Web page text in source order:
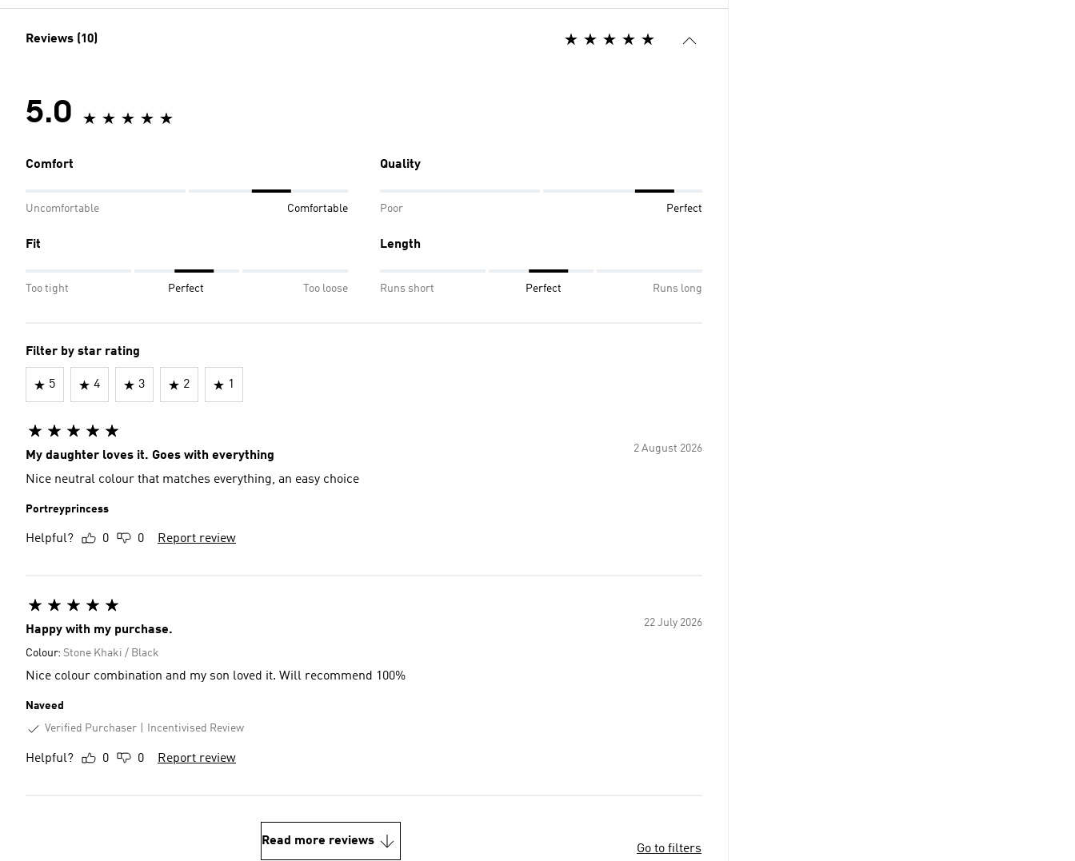
Reviews (10)
5.0
Comfort
Uncomfortable Comfortable
Quality
Poor Perfect
Fit
Too tight Perfect Too loose
Length
Runs short Perfect Runs long
Filter by star rating
5 4 3 2 1
2 August 2026
My daughter loves it. Goes with everything
Nice neutral colour that matches everything, an easy choice
Portreyprincess
Helpful? 0 0 Report review
22 July 2026
Happy with my purchase.
Colour: Stone Khaki / Black
Nice colour combination and my son loved it. Will recommend 100%
Naveed
Verified Purchaser
Incentivised Review
Helpful? 0 0 Report review
Read more reviews
Go to filters